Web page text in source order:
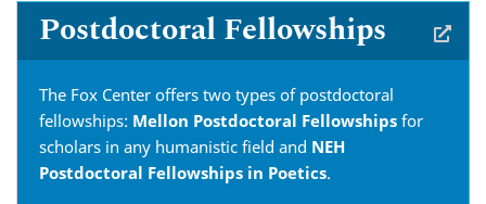
Postdoctoral Fellowships
The Fox Center offers two types of postdoctoral
fellowships: Mellon Postdoctoral Fellowships for
scholars in any humanistic field and NEH
Postdoctoral Fellowships in Poetics.